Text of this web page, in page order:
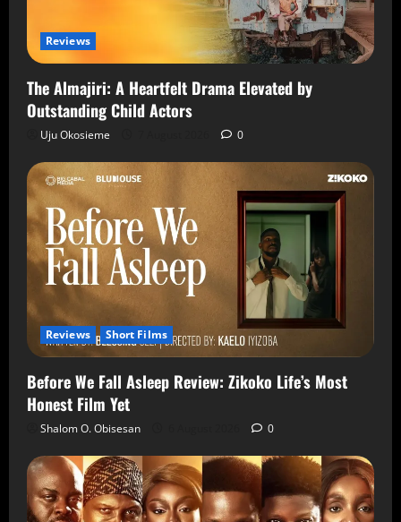
Reviews
The Almajiri: A Heartfelt Drama Elevated by
Outstanding Child Actors
Uju Okosieme 0
Reviews Short Films
Before We Fall Asleep Review: Zikoko Life’s Most
Honest Film Yet
Shalom O. Obisesan 0